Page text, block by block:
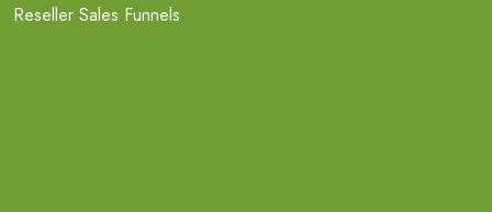
Reseller Sales Funnels